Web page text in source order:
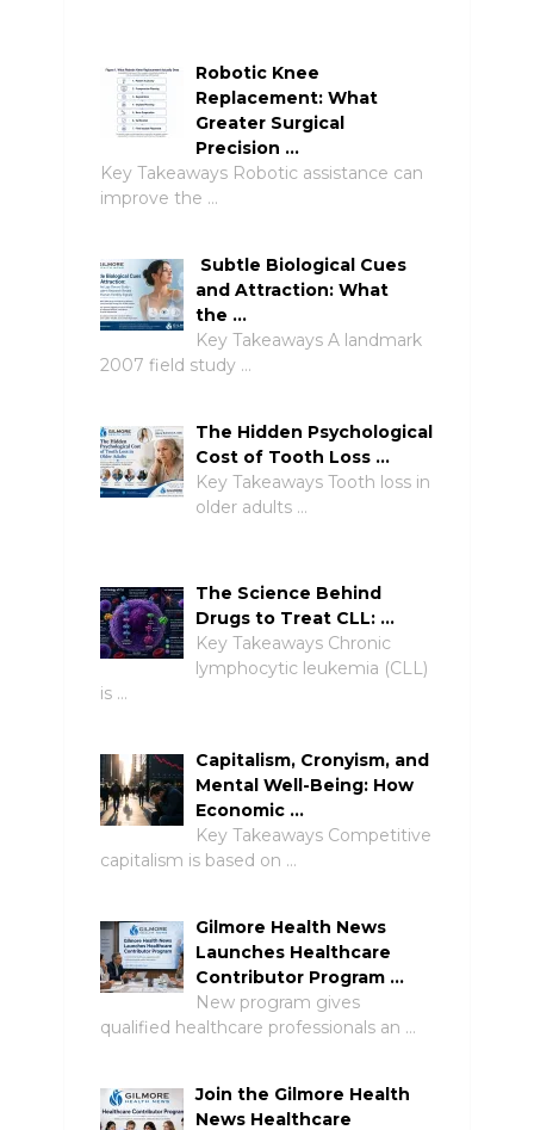
Robotic Knee
Replacement: What
Greater Surgical
Precision …
Key Takeaways Robotic assistance can
improve the …
Subtle Biological Cues
and Attraction: What
the …
Key Takeaways A landmark
2007 field study …
The Hidden Psychological
Cost of Tooth Loss …
Key Takeaways Tooth loss in
older adults …
The Science Behind
Drugs to Treat CLL: …
Key Takeaways Chronic
lymphocytic leukemia (CLL)
is …
Capitalism, Cronyism, and
Mental Well-Being: How
Economic …
Key Takeaways Competitive
capitalism is based on …
Gilmore Health News
Launches Healthcare
Contributor Program …
New program gives
qualified healthcare professionals an …
Join the Gilmore Health
News Healthcare